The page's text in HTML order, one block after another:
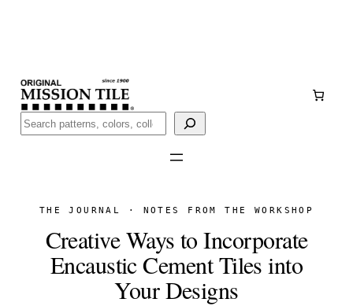
Buscar
THE JOURNAL · NOTES FROM THE WORKSHOP
Creative Ways to Incorporate
Encaustic Cement Tiles into
Your Designs